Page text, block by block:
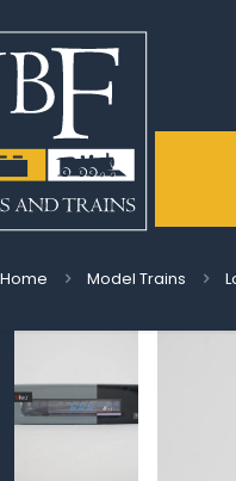
Home Model Trains